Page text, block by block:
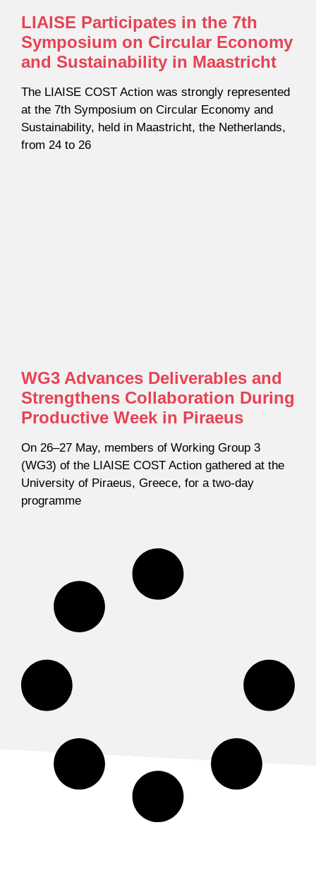
LIAISE Participates in the 7th
Symposium on Circular Economy
and Sustainability in Maastricht
The LIAISE COST Action was strongly represented
at the 7th Symposium on Circular Economy and
Sustainability, held in Maastricht, the Netherlands,
from 24 to 26
WG3 Advances Deliverables and
Strengthens Collaboration During
Productive Week in Piraeus
On 26–27 May, members of Working Group 3
(WG3) of the LIAISE COST Action gathered at the
University of Piraeus, Greece, for a two-day
programme